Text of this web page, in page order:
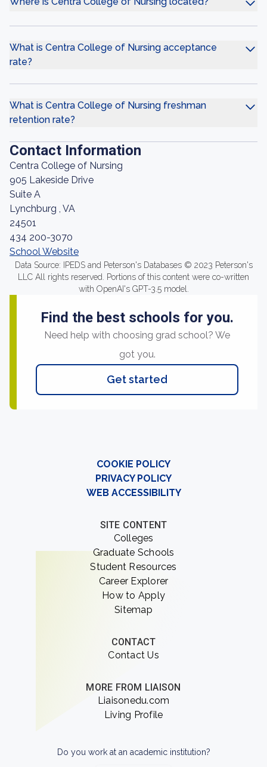
What is Centra College of Nursing acceptance
rate?
What is Centra College of Nursing freshman
retention rate?
Contact Information
Centra College of Nursing
905 Lakeside Drive
Suite A
Lynchburg , VA
24501
434 200-3070
School Website
Data Source: IPEDS and Peterson's Databases © 2023 Peterson's
LLC All rights reserved. Portions of this content were co-written
with OpenAI's GPT-3.5 model.
Find the best schools for you.
Need help with choosing grad school? We
got you.
Get started
COOKIE POLICY
PRIVACY POLICY
WEB ACCESSIBILITY
SITE CONTENT
Colleges
Graduate Schools
Student Resources
Career Explorer
How to Apply
Sitemap
CONTACT
Contact Us
MORE FROM LIAISON
Liaisonedu.com
Living Profile
Do you work at an academic institution?